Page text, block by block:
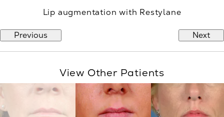
Lip augmentation with Restylane
Previous Next
View Other Patients